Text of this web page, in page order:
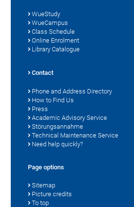
WueStudy
WueCampus
Class Schedule
Online Enrolment
Library Catalogue
Contact
Phone and Address Directory
How to Find Us
Press
Academic Advisory Service
Störungsannahme
Technical Maintenance Service
Need help quickly?
Page options
Sitemap
Picture credits
To top